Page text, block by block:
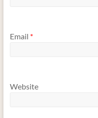
Email *
Website